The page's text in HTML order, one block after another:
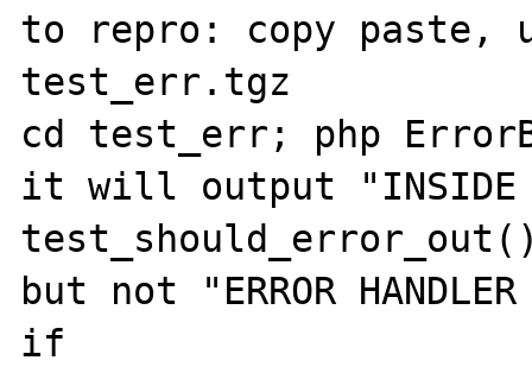
to repro: copy paste,
test_err.tgz
cd test_err; php
it will output "INSIDE
but not "ERROR
if